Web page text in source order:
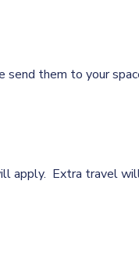
them to your
apply. Extra travel